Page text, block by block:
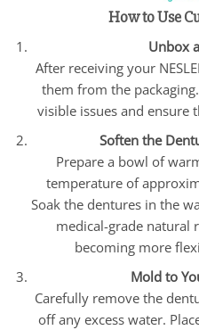
How to Use
Unbox
After receiving your
them from the
visible issues and ensure
Soften the
Prepare a bowl of
temperature of
Soak the dentures in the
medical-grade natural
becoming more
Mold to
Carefully remove the
off any excess water.